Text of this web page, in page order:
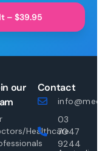
– $39.95
our
Healthcare
Contact
03
7047
9244